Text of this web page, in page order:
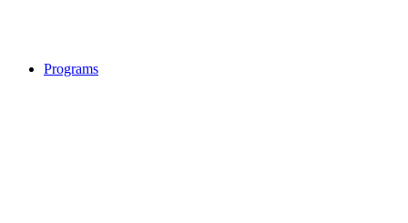
Programs